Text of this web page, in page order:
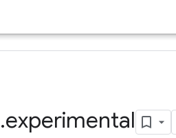
.experimental